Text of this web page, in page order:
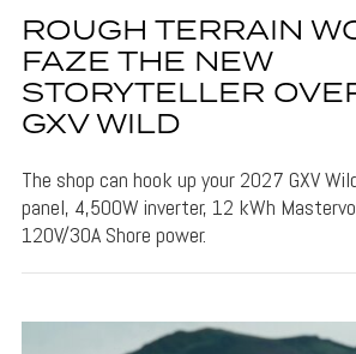
ROUGH TERRAIN
FAZE THE NEW
STORYTELLER
GXV WILD
The shop can hook up your 2027 GXV
panel, 4,500W inverter, 12 kWh
120V/30A Shore power.